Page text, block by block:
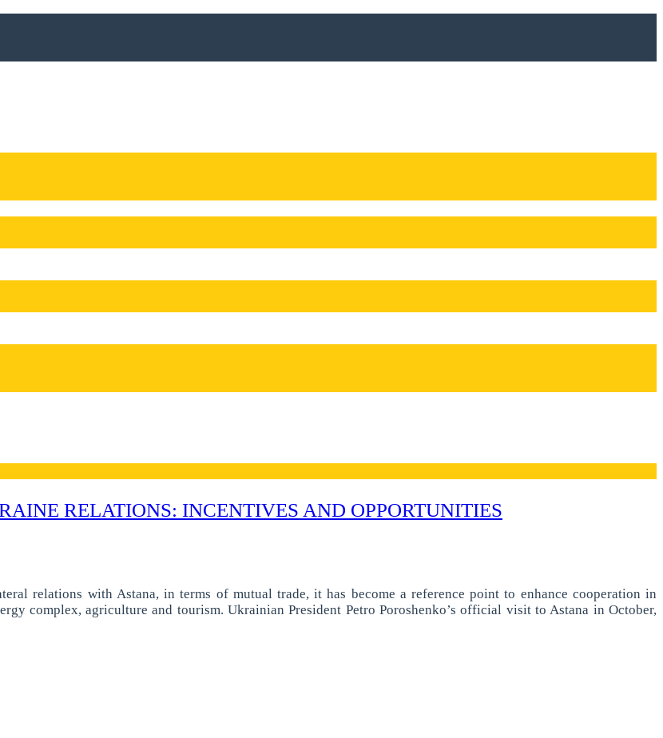
RELATIONS: INCENTIVES AND OPPORTUNITIES
relations with Astana, in terms of mutual trade, it has become a reference point to enhance cooperation in
complex, agriculture and tourism. Ukrainian President Petro Poroshenko’s official visit to Astana in October,